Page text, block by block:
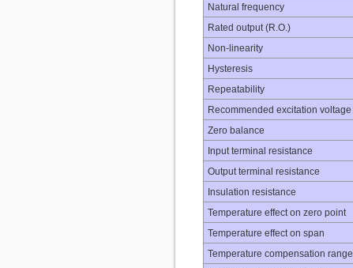
Natural frequency
Rated output (R.O.)
Non-linearity
Hysteresis
Repeatability
Recommended excitation voltage
Zero balance
Input terminal resistance
Output terminal resistance
Insulation resistance
Temperature effect on zero point
Temperature effect on span
Temperature compensation range